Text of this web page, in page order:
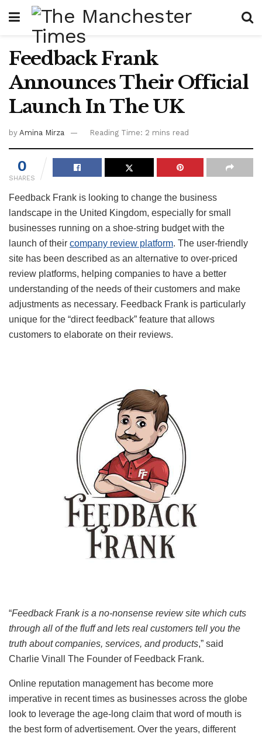
Feedback Frank
Announces Their Official
Launch In The UK
by Amina Mirza Reading Time: 2 mins read
0
SHARES
Feedback Frank is looking to change the business
landscape in the United Kingdom, especially for small
businesses running on a shoe-string budget with the
launch of their company review platform. The user-friendly
site has been described as an alternative to over-priced
review platforms, helping companies to have a better
understanding of the needs of their customers and make
adjustments as necessary. Feedback Frank is particularly
unique for the “direct feedback” feature that allows
customers to elaborate on their reviews.
“Feedback Frank is a no-nonsense review site which cuts
through all of the fluff and lets real customers tell you the
truth about companies, services, and products,” said
Charlie Vinall The Founder of Feedback Frank.
Online reputation management has become more
imperative in recent times as businesses across the globe
look to leverage the age-long claim that word of mouth is
the best form of advertisement. Over the years, different